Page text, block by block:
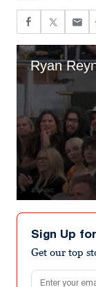
seconds
seconds
Sign Up
Get our top
Email address